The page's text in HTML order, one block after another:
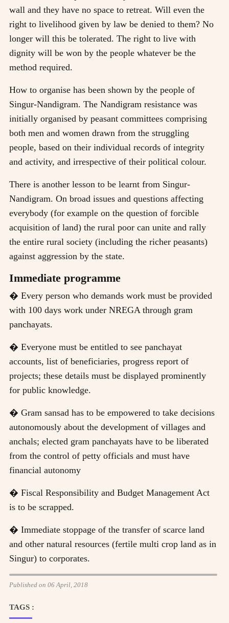
wall and they have no space to retreat. Will even the
right to livelihood given by law be denied to them? No
longer will this be tolerated. The right to live with
dignity will be won by the people whatever be the
method required.
How to organise has been shown by the people of
Singur-Nandigram. The Nandigram resistance was
initially organised by peasant committees comprising
both men and women drawn from the struggling
people, based on their individual records of integrity
and activity, and irrespective of their political colour.
There is another lesson to be learnt from Singur-
Nandigram. On broad issues and questions affecting
everybody (for example on the question of forcible
acquisition of land) the rural poor can unite and rally
the entire rural society (including the richer peasants)
against aggression by the state.
Immediate programme
� Every person who demands work must be provided
with 100 days work under NREGA through gram
panchayats.
� Everyone must be entitled to see panchayat
accounts, list of beneficiaries, progress report of
projects; these details must be displayed prominently
for public knowledge.
� Gram sansad has to be empowered to take decisions
autonomously about the development of villages and
anchals; elected gram panchayats have to be liberated
from the control of petty officials and must have
financial autonomy
� Fiscal Responsibility and Budget Management Act
is to be scrapped.
� Immediate stoppage of the transfer of scarce land
and other natural resources (fertile multi crop land as in
Singur) to corporates.
Published on 06 April, 2018
TAGS :